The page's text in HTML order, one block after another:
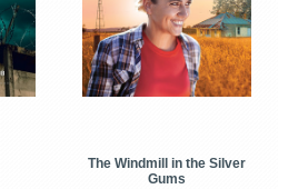
The Windmill in the Silver
Gums